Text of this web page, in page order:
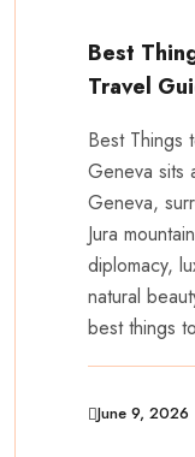
Best
Travel
Best Things
Geneva sits
Geneva,
Jura
diplomacy,
natural
best things to
June 9, 2026